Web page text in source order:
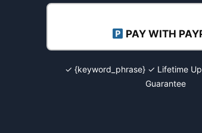
PAY WITH
✓ {keyword_phrase} ✓ Lifetime
Guarantee